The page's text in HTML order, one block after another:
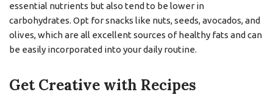
essential nutrients but also tend to be lower in
carbohydrates. Opt for snacks like nuts, seeds, avocados, and
olives, which are all excellent sources of healthy fats and can
be easily incorporated into your daily routine.
Get Creative with Recipes